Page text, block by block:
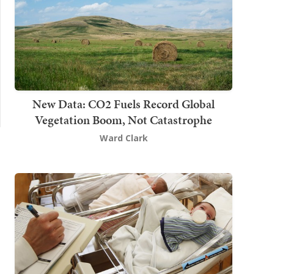
New Data: CO2 Fuels Record Global
Vegetation Boom, Not Catastrophe
Ward Clark